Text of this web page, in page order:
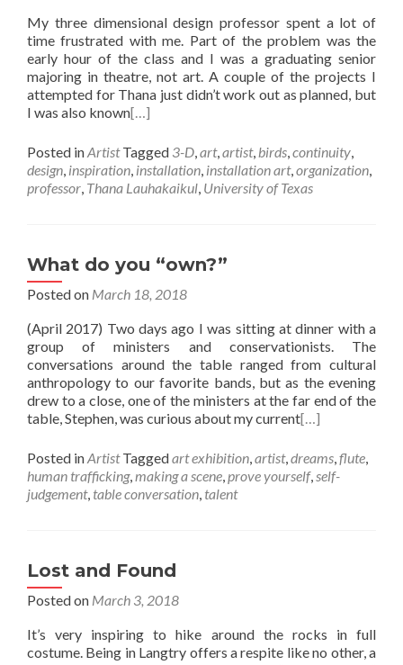
My three dimensional design professor spent a lot of
time frustrated with me. Part of the problem was the
early hour of the class and I was a graduating senior
majoring in theatre, not art. A couple of the projects I
attempted for Thana just didn’t work out as planned, but
I was also known[…]
Posted inArtist Tagged 3-D,art,artist, birds,continuity,
design, inspiration, installation, installation art,organization,
professor, Thana Lauhakaikul, University of Texas
What do you “own?”
Posted on March 18, 2018
(April 2017) Two days ago I was sitting at dinner with a
group of ministers and conservationists. The
conversations around the table ranged from cultural
anthropology to our favorite bands, but as the evening
drew to a close, one of the ministers at the far end of the
table, Stephen, was curious about my current[…]
Posted inArtist Taggedart exhibition,artist,dreams,flute,
human trafficking,making a scene,prove yourself,self-
judgement, table conversation, talent
Lost and Found
Posted on March 3, 2018
It’s very inspiring to hike around the rocks in full
costume. Being in Langtry offers a respite like no other, a